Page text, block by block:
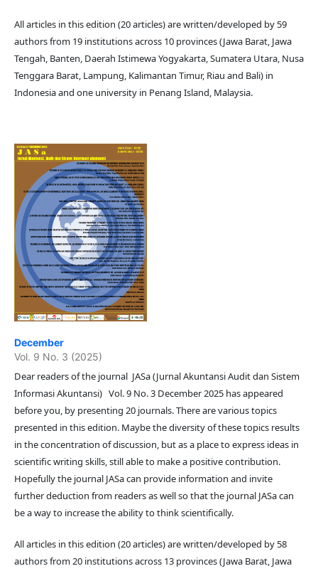
All articles in this edition (20 articles) are written/developed by 59
authors from 19 institutions across 10 provinces (Jawa Barat, Jawa
Tengah, Banten, Daerah Istimewa Yogyakarta, Sumatera Utara, Nusa
Tenggara Barat, Lampung, Kalimantan Timur, Riau and Bali) in
Indonesia and one university in Penang Island, Malaysia.
December
Vol. 9 No. 3 (2025)
Dear readers of the journal JASa (Jurnal Akuntansi Audit dan Sistem
Informasi Akuntansi) Vol. 9 No. 3 December 2025 has appeared
before you, by presenting 20 journals. There are various topics
presented in this edition. Maybe the diversity of these topics results
in the concentration of discussion, but as a place to express ideas in
scientific writing skills, still able to make a positive contribution.
Hopefully the journal JASa can provide information and invite
further deduction from readers as well so that the journal JASa can
be a way to increase the ability to think scientifically.
All articles in this edition (20 articles) are written/developed by 58
authors from 20 institutions across 13 provinces (Jawa Barat, Jawa